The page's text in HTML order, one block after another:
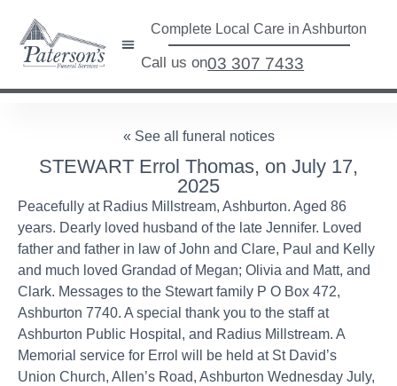
Complete Local Care in Ashburton
Call us on03 307 7433
« See all funeral notices
STEWART Errol Thomas, on July 17,
2025
Peacefully at Radius Millstream, Ashburton. Aged 86
years. Dearly loved husband of the late Jennifer. Loved
father and father in law of John and Clare, Paul and Kelly
and much loved Grandad of Megan; Olivia and Matt, and
Clark. Messages to the Stewart family P O Box 472,
Ashburton 7740. A special thank you to the staff at
Ashburton Public Hospital, and Radius Millstream. A
Memorial service for Errol will be held at St David’s
Union Church, Allen’s Road, Ashburton Wednesday July,